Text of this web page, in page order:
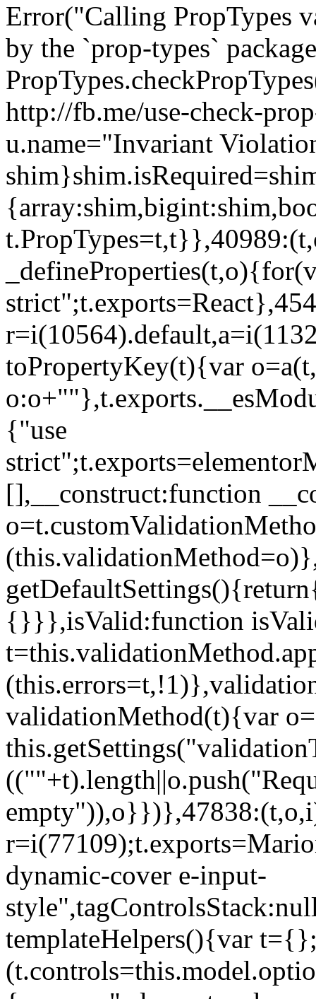
Error("Calling PropTypes
by the `prop-types`
http://fb.me/use-check-
u.name="Invariant
toPropertyKey(t){var
{"use
[],__construct:function
{}}},isValid:function
validationMethod(t){var
dynamic-cover e-input-
templateHelpers(){var